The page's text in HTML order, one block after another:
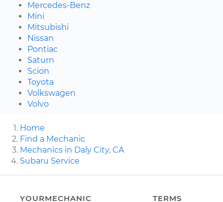
Mercedes-Benz
Mini
Mitsubishi
Nissan
Pontiac
Saturn
Scion
Toyota
Volkswagen
Volvo
Home
Find a Mechanic
Mechanics in Daly City, CA
Subaru Service
YOURMECHANIC
TERMS